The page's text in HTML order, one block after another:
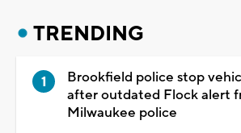
TRENDING
Brookfield police stop
after outdated Flock alert
Milwaukee police